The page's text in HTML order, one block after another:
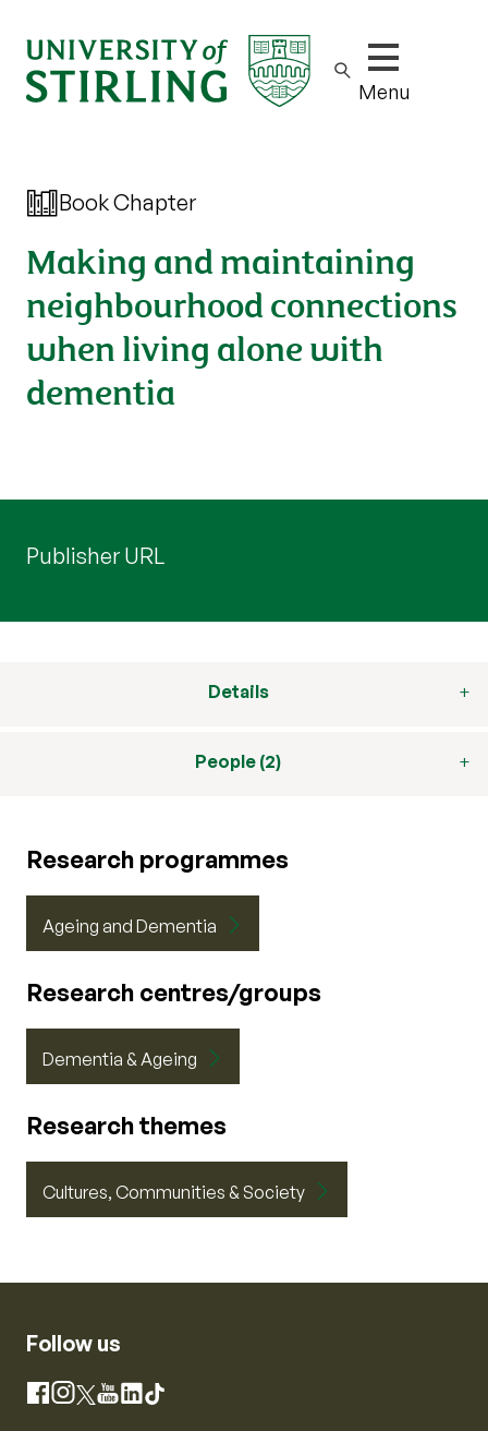
Show/hide
Menu
Book Chapter
Making and maintaining
neighbourhood connections
when living alone with
dementia
Publisher URL
Details
People (2)
Research programmes
Ageing and Dementia
Research centres/groups
Dementia & Ageing
Research themes
Cultures, Communities & Society
Follow us
Facebook
Instagram
X YouTube
LinkedIn
TikTok